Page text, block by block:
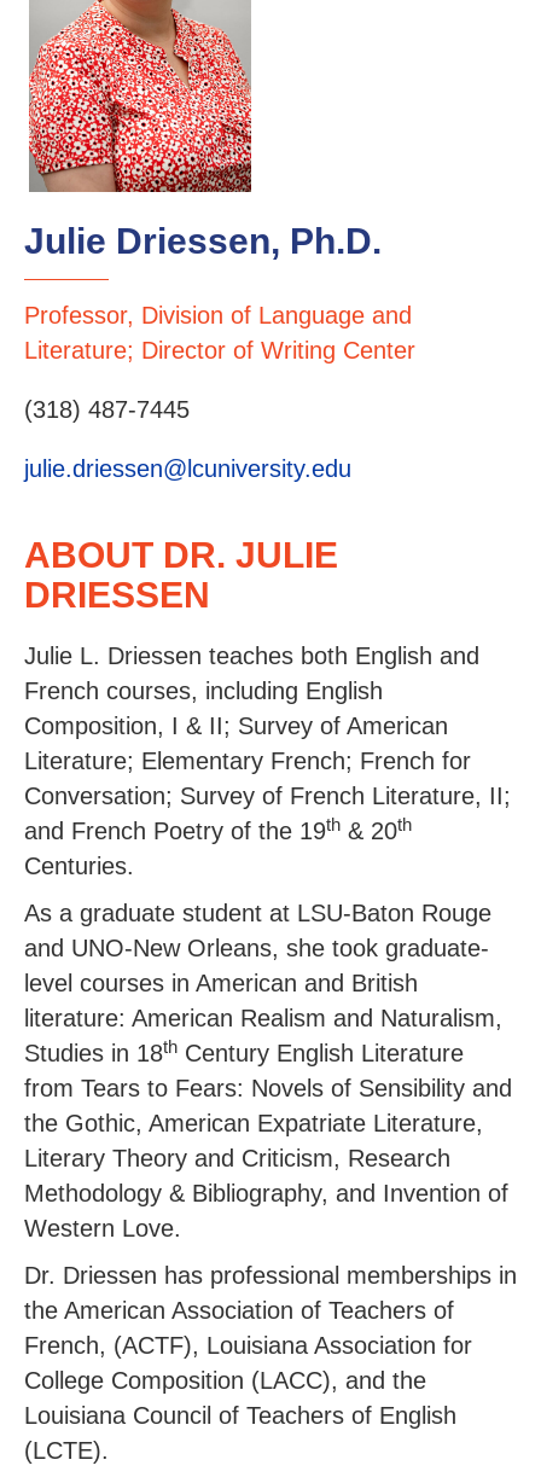
Julie Driessen, Ph.D.
Professor, Division of Language and
Literature; Director of Writing Center
(318) 487-7445
julie.driessen@lcuniversity.edu
ABOUT DR. JULIE
DRIESSEN
Julie L. Driessen teaches both English and
French courses, including English
Composition, I & II; Survey of American
Literature; Elementary French; French for
Conversation; Survey of French Literature, II;
and French Poetry of the 19th & 20th
Centuries.
As a graduate student at LSU-Baton Rouge
and UNO-New Orleans, she took graduate-
level courses in American and British
literature: American Realism and Naturalism,
Studies in 18th Century English Literature
from Tears to Fears: Novels of Sensibility and
the Gothic, American Expatriate Literature,
Literary Theory and Criticism, Research
Methodology & Bibliography, and Invention of
Western Love.
Dr. Driessen has professional memberships in
the American Association of Teachers of
French, (ACTF), Louisiana Association for
College Composition (LACC), and the
Louisiana Council of Teachers of English
(LCTE).